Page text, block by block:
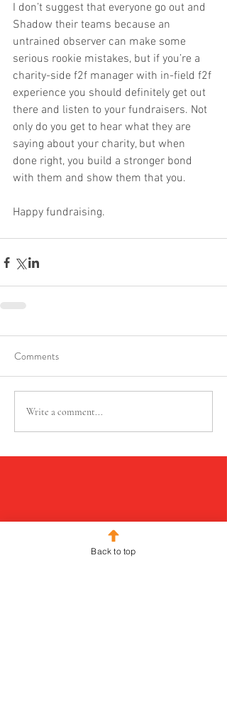
I don’t suggest that everyone go out and
Shadow their teams because an
untrained observer can make some
serious rookie mistakes, but if you’re a
charity-side f2f manager with in-field f2f
experience you should definitely get out
there and listen to your fundraisers. Not
only do you get to hear what they are
saying about your charity, but when
done right, you build a stronger bond
with them and show them that you.
Happy fundraising.
Comments
Write a comment...
Back to top